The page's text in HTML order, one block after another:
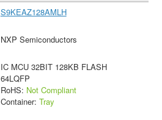
S9KEAZ128AMLH
NXP Semiconductors
IC MCU 32BIT 128KB FLASH
64LQFP
RoHS: Not Compliant
Container: Tray